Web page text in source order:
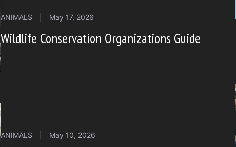
ANIMALS May 17, 2026
Wildlife Conservation Organizations Guide
ANIMALS May 10, 2026